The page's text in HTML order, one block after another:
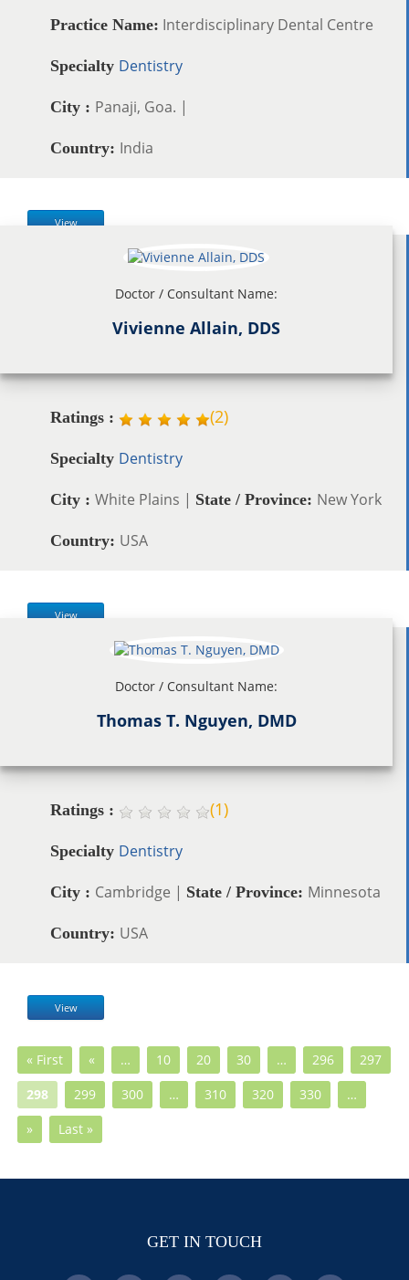
Practice Name: Interdisciplinary Dental Centre
Specialty Dentistry
City : Panaji, Goa. |
Country: India
View
Doctor / Consultant Name:
Vivienne Allain, DDS
Ratings : (2)
Specialty Dentistry
City : White Plains | State / Province: New York
Country: USA
View
Doctor / Consultant Name:
Thomas T. Nguyen, DMD
Ratings : (1)
Specialty Dentistry
City : Cambridge | State / Province: Minnesota
Country: USA
View
« First « … 10 20 30 … 296
297
298
299 300 … 310 320 330
…
»
Last »
GET IN TOUCH